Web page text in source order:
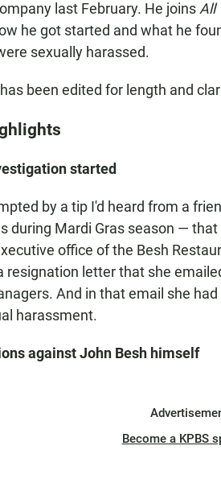
last February. He joins All
he got started and what he
sexually harassed.
been edited for length and
started
by a tip I'd heard from a
during Mardi Gras season —
office of the Besh
resignation letter that she
And in that email she
harassment.
against John Besh himself
Become a KPBS